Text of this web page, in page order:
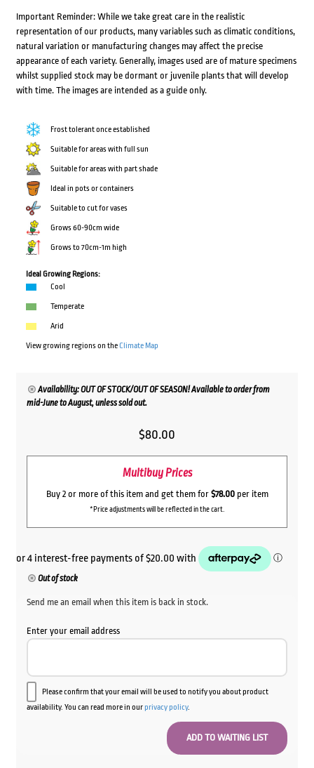
Important Reminder: While we take great care in the realistic
representation of our products, many variables such as climatic conditions,
natural variation or manufacturing changes may affect the precise
appearance of each variety. Generally, images used are of mature specimens
whilst supplied stock may be dormant or juvenile plants that will develop
with time. The images are intended as a guide only.
Frost tolerant once established
Suitable for areas with full sun
Suitable for areas with part shade
Ideal in pots or containers
Suitable to cut for vases
Grows 60-90cm wide
Grows to 70cm-1m high
Ideal Growing Regions:
Cool
Temperate
Arid
View growing regions on theClimate Map
Availability: OUT OF STOCK/OUT OF SEASON! Available to order from
mid-June to August, unless sold out.
$80.00
Multibuy Prices
Buy 2 or more of this item and get them for $78.00per item
*Price adjustments will be reflected in the cart.
Out of stock
Send me an email when this item is back in stock.
Enter your email address
Please confirm that your email will be used to notify you about product
availability. You can read more in ourprivacy policy.